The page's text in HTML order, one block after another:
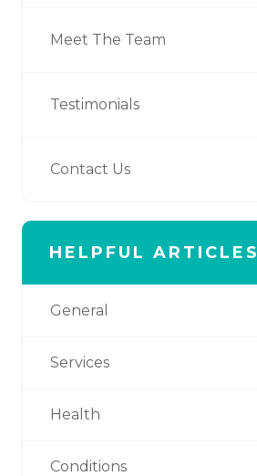
Meet The Team
Testimonials
Contact Us
HELPFUL ARTICLES
General
Services
Health
Conditions